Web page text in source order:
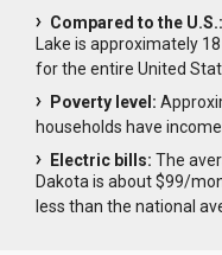
Compared to the U.S.:
Lake is approximately
for the entire United
Poverty level:
households have
Electric bills: The
Dakota is about $99/
less than the national